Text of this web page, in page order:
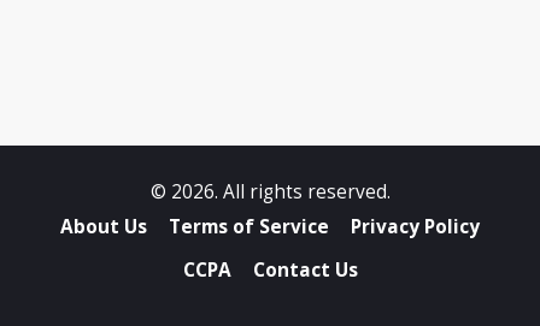
© 2026. All rights reserved.
About Us
Terms of Service
Privacy Policy
CCPA
Contact Us